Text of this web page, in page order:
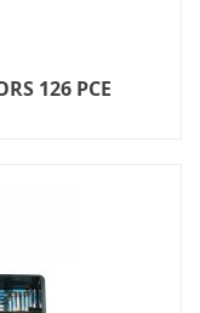
126 PCE